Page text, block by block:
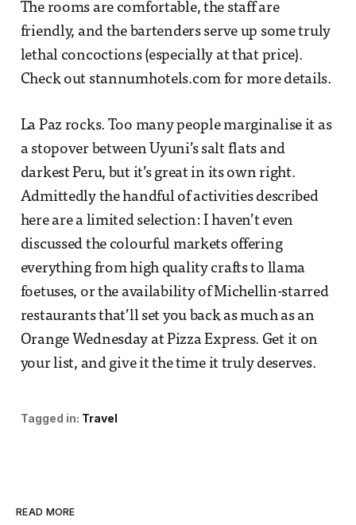
The rooms are comfortable, the staff are
friendly, and the bartenders serve up some truly
lethal concoctions (especially at that price).
Check out stannumhotels.com for more details.
La Paz rocks. Too many people marginalise it as
a stopover between Uyuni’s salt flats and
darkest Peru, but it’s great in its own right.
Admittedly the handful of activities described
here are a limited selection: I haven’t even
discussed the colourful markets offering
everything from high quality crafts to llama
foetuses, or the availability of Michellin-starred
restaurants that’ll set you back as much as an
Orange Wednesday at Pizza Express. Get it on
your list, and give it the time it truly deserves.
Tagged in: Travel
READ MORE